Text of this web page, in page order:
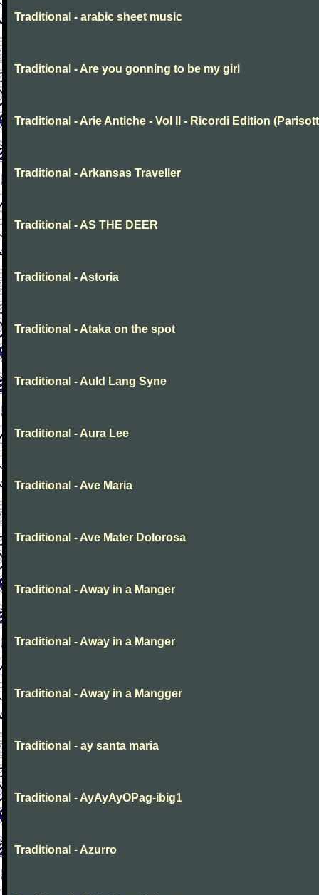
Traditional - arabic sheet music
Traditional - Are you gonning to be my girl
Traditional - Arie Antiche - Vol II - Ricordi Edition
Traditional - Arkansas Traveller
Traditional - AS THE DEER
Traditional - Astoria
Traditional - Ataka on the spot
Traditional - Auld Lang Syne
Traditional - Aura Lee
Traditional - Ave Maria
Traditional - Ave Mater Dolorosa
Traditional - Away in a Manger
Traditional - Away in a Manger
Traditional - Away in a Mangger
Traditional - ay santa maria
Traditional - AyAyAyOPag-ibig1
Traditional - Azurro